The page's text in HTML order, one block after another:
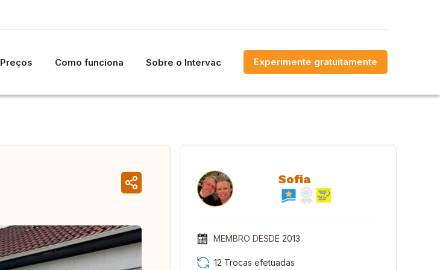
Preços Como funciona Sobre o Intervac Experimente gratuitamente
Sofia
MEMBRO DESDE 2013
12 Trocas efetuadas